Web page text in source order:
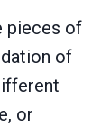
pieces of
of
or